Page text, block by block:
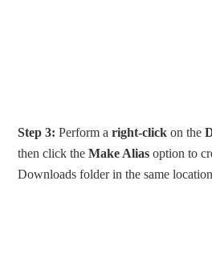
Step 3: Perform aright-click on the
then click theMake Alias option to
Downloads folder in the same